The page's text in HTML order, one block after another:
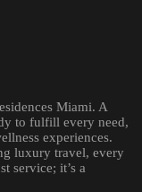
Miami. A
to fulfill every need,
experiences.
luxury travel, every
service; it’s a